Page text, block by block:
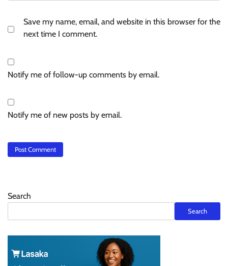
Save my name, email, and website in this browser for the
next time I comment.
Notify me of follow-up comments by email.
Notify me of new posts by email.
Search
Search